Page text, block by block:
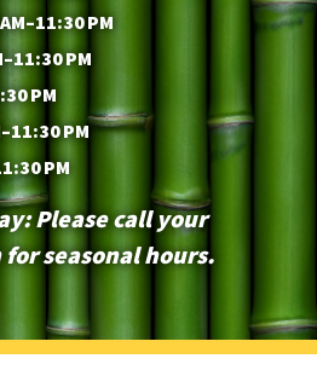
PM
PM
PM
PM
PM
Please call your
seasonal hours.